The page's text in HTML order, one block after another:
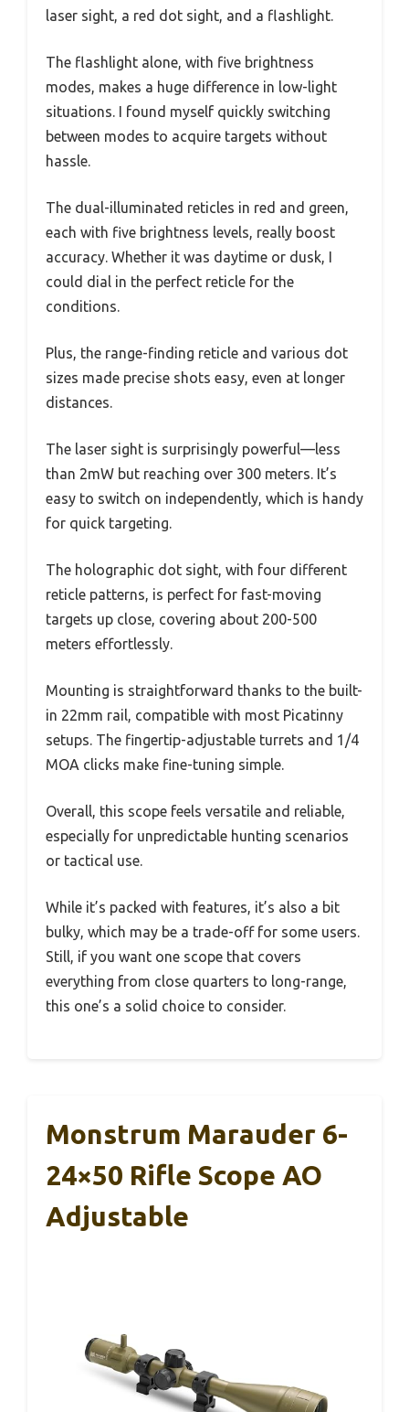
laser sight, a red dot sight, and a flashlight.
The flashlight alone, with five brightness
modes, makes a huge difference in low-light
situations. I found myself quickly switching
between modes to acquire targets without
hassle.
The dual-illuminated reticles in red and green,
each with five brightness levels, really boost
accuracy. Whether it was daytime or dusk, I
could dial in the perfect reticle for the
conditions.
Plus, the range-finding reticle and various dot
sizes made precise shots easy, even at longer
distances.
The laser sight is surprisingly powerful—less
than 2mW but reaching over 300 meters. It’s
easy to switch on independently, which is handy
for quick targeting.
The holographic dot sight, with four different
reticle patterns, is perfect for fast-moving
targets up close, covering about 200-500
meters effortlessly.
Mounting is straightforward thanks to the built-
in 22mm rail, compatible with most Picatinny
setups. The fingertip-adjustable turrets and 1/4
MOA clicks make fine-tuning simple.
Overall, this scope feels versatile and reliable,
especially for unpredictable hunting scenarios
or tactical use.
While it’s packed with features, it’s also a bit
bulky, which may be a trade-off for some users.
Still, if you want one scope that covers
everything from close quarters to long-range,
this one’s a solid choice to consider.
Monstrum Marauder 6-
24×50 Rifle Scope AO
Adjustable